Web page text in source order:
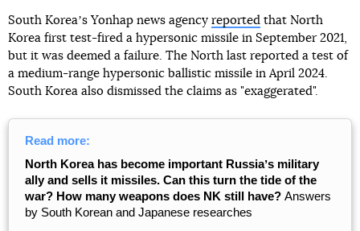
South Koreaʼs Yonhap news agency reported that North
Korea first test-fired a hypersonic missile in September 2021,
but it was deemed a failure. The North last reported a test of
a medium-range hypersonic ballistic missile in April 2024.
South Korea also dismissed the claims as "exaggerated".
Read more:
North Korea has become important Russiaʼs military
ally and sells it missiles. Can this turn the tide of the
war? How many weapons does NK still have? Answers
by South Korean and Japanese researches